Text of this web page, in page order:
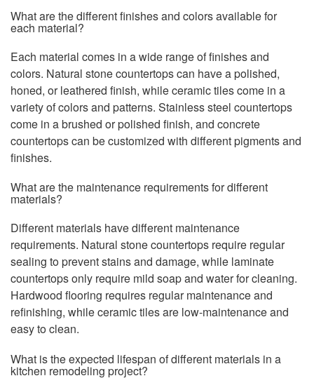
What are the different finishes and colors available for
each material?
Each material comes in a wide range of finishes and
colors. Natural stone countertops can have a polished,
honed, or leathered finish, while ceramic tiles come in a
variety of colors and patterns. Stainless steel countertops
come in a brushed or polished finish, and concrete
countertops can be customized with different pigments and
finishes.
What are the maintenance requirements for different
materials?
Different materials have different maintenance
requirements. Natural stone countertops require regular
sealing to prevent stains and damage, while laminate
countertops only require mild soap and water for cleaning.
Hardwood flooring requires regular maintenance and
refinishing, while ceramic tiles are low-maintenance and
easy to clean.
What is the expected lifespan of different materials in a
kitchen remodeling project?